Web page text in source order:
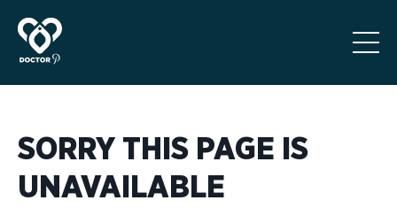
SORRY THIS PAGE IS
UNAVAILABLE